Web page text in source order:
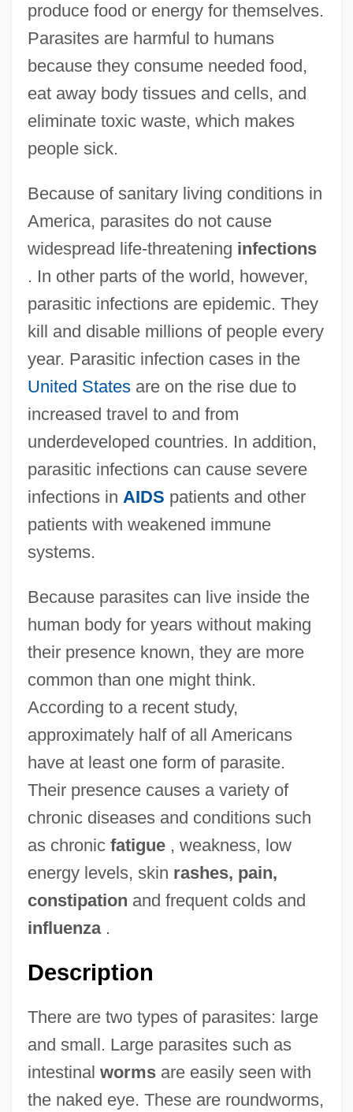
produce food or energy for themselves.
Parasites are harmful to humans
because they consume needed food,
eat away body tissues and cells, and
eliminate toxic waste, which makes
people sick.
Because of sanitary living conditions in
America, parasites do not cause
widespread life-threatening infections
. In other parts of the world, however,
parasitic infections are epidemic. They
kill and disable millions of people every
year. Parasitic infection cases in the
United Statesare on the rise due to
increased travel to and from
underdeveloped countries. In addition,
parasitic infections can cause severe
infections in AIDS patients and other
patients with weakened immune
systems.
Because parasites can live inside the
human body for years without making
their presence known, they are more
common than one might think.
According to a recent study,
approximately half of all Americans
have at least one form of parasite.
Their presence causes a variety of
chronic diseases and conditions such
as chronic fatigue, weakness, low
energy levels, skin rashes, pain,
constipation and frequent colds and
influenza.
Description
There are two types of parasites: large
and small. Large parasites such as
intestinal wormsare easily seen with
the naked eye. These are roundworms,